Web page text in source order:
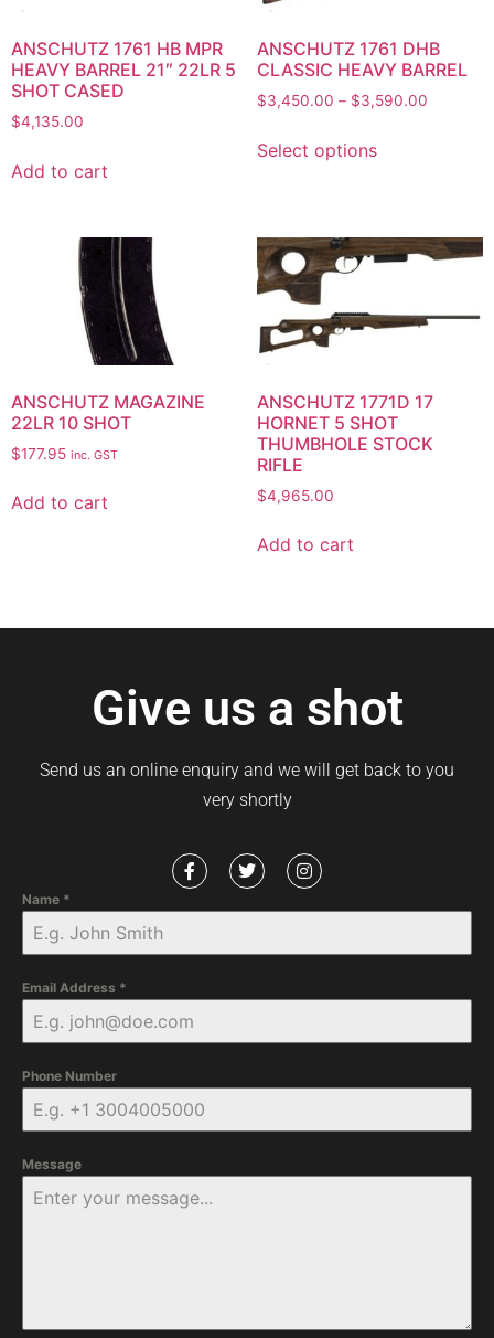
ANSCHUTZ 1761 HB MPR
HEAVY BARREL 21″ 22LR 5
SHOT CASED
$4,135.00
Add to cart
ANSCHUTZ 1761 DHB
CLASSIC HEAVY BARREL
$3,450.00 – $3,590.00
Select options
ANSCHUTZ MAGAZINE
22LR 10 SHOT
$177.95 inc. GST
Add to cart
ANSCHUTZ 1771D 17
HORNET 5 SHOT
THUMBHOLE STOCK
RIFLE
$4,965.00
Add to cart
Give us a shot
Send us an online enquiry and we will get back to you
very shortly
Name *
Email Address *
Phone Number
Message